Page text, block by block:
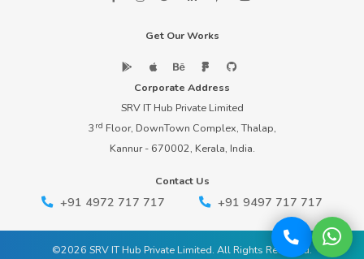
Get Our Works
Corporate Address
SRV IT Hub Private Limited
3 rd Floor, DownTown Complex, Thalap,
Kannur - 670002, Kerala, India.
Contact Us
+91 4972 717 717 +91 9497 717 717
©2026 SRV IT Hub Private Limited. All Rights Reserved.